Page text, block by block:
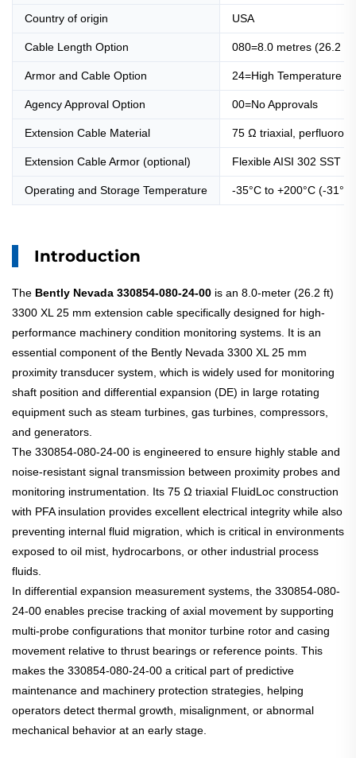
Country of origin USA
Cable Length Option 080=8.0 metres (26.2
Armor and Cable Option 24=High Temperature
Agency Approval Option 00=No Approvals
Extension Cable Material 75 Ω triaxial,
Extension Cable Armor (optional) Flexible AISI 302 SST
Operating and Storage Temperature -35°C to +200°C (-31°F
Introduction
The Bently Nevada 330854-080-24-00 is an 8.0-meter (26.2 ft)
3300 XL 25 mm extension cable specifically designed for high-
performance machinery condition monitoring systems. It is an
essential component of the Bently Nevada 3300 XL 25 mm
proximity transducer system, which is widely used for monitoring
shaft position and differential expansion (DE) in large rotating
equipment such as steam turbines, gas turbines, compressors,
and generators.
The 330854-080-24-00 is engineered to ensure highly stable and
noise-resistant signal transmission between proximity probes and
monitoring instrumentation. Its 75 Ω triaxial FluidLoc construction
with PFA insulation provides excellent electrical integrity while also
preventing internal fluid migration, which is critical in environments
exposed to oil mist, hydrocarbons, or other industrial process
fluids.
In differential expansion measurement systems, the 330854-080-
24-00 enables precise tracking of axial movement by supporting
multi-probe configurations that monitor turbine rotor and casing
movement relative to thrust bearings or reference points. This
makes the 330854-080-24-00 a critical part of predictive
maintenance and machinery protection strategies, helping
operators detect thermal growth, misalignment, or abnormal
mechanical behavior at an early stage.